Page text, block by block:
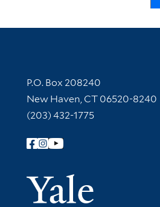
Contact Information
P.O. Box 208240
New Haven, CT 06520-8240
(203) 432-1775
Follow Yale Library